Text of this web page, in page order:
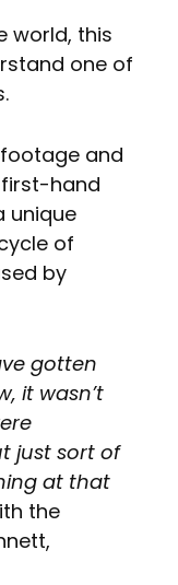
world, this
one of
and
hand
unique
of
by
gotten
it wasn’t
just sort of
at that
the